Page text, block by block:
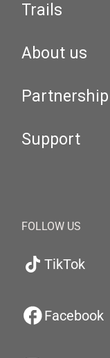
Trails
About us
Partnership
Support
FOLLOW US
TikTok
Facebook